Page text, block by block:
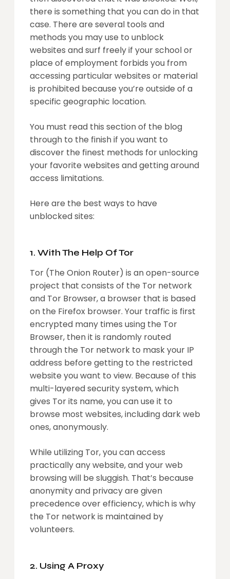
there is something that you can do in that
case. There are several tools and
methods you may use to unblock
websites and surf freely if your school or
place of employment forbids you from
accessing particular websites or material
is prohibited because you’re outside of a
specific geographic location.
You must read this section of the blog
through to the finish if you want to
discover the finest methods for unlocking
your favorite websites and getting around
access limitations.
Here are the best ways to have
unblocked sites:
1. With The Help Of Tor
Tor (The Onion Router) is an open-source
project that consists of the Tor network
and Tor Browser, a browser that is based
on the Firefox browser. Your traffic is first
encrypted many times using the Tor
Browser, then it is randomly routed
through the Tor network to mask your IP
address before getting to the restricted
website you want to view. Because of this
multi-layered security system, which
gives Tor its name, you can use it to
browse most websites, including dark web
ones, anonymously.
While utilizing Tor, you can access
practically any website, and your web
browsing will be sluggish. That’s because
anonymity and privacy are given
precedence over efficiency, which is why
the Tor network is maintained by
volunteers.
2. Using A Proxy